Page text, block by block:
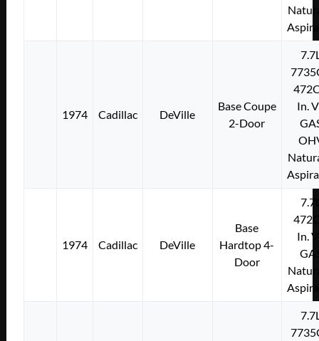
1974 Cadillac DeVille
Base Coupe
2-Door
In.
1974 Cadillac DeVille
Base
Hardtop 4-
Door
In.